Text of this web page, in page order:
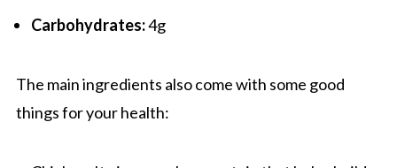
Carbohydrates:4g
The main ingredients also come with some good
things for your health: